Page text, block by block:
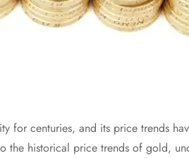
for centuries, and its price trends
the historical price trends of gold,